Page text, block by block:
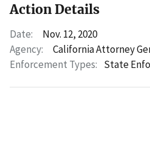
Action Details
Date:
Nov. 12, 2020
Agency:
California Attorney
Enforcement Types: State